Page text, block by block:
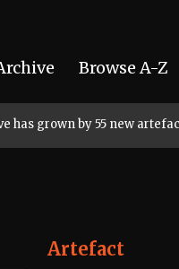
Browse A-Z
has grown by 55 new
Artefact